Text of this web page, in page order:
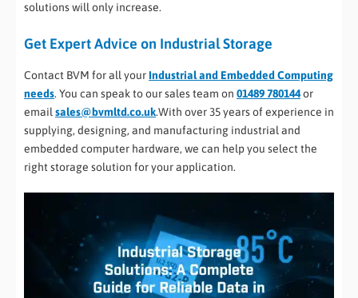
solutions will only increase.
Get Expert Advice on Industrial Storage
Contact BVM for all yourIndustrial and Embedded Computing
needs. You can speak to our sales team on 01489 780144or
email sales@bvmltd.co.uk.With over 35 years of experience in
supplying, designing, and manufacturing industrial and
embedded computer hardware, we can help you select the
right storage solution for your application.